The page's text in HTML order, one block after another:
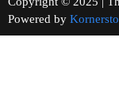
Powered by